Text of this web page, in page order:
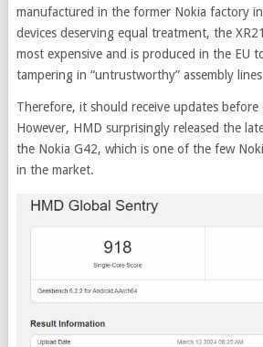
manufactured in the former Nokia factory in
devices deserving equal treatment, the
most expensive and is produced in the EU
tampering in “untrustworthy” assembly
Therefore, it should receive updates before
However, HMD surprisingly released the
the Nokia G42, which is one of the few
in the market.